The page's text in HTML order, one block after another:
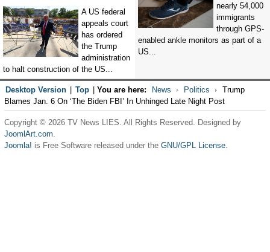
A US federal
appeals court
has ordered
the Trump
administration
to halt construction of the US...
nearly 54,000
immigrants
through GPS-
enabled ankle monitors as part of a
US...
Desktop Version Top You are here: News Politics
Trump
Blames Jan. 6 On ‘The Biden FBI’ In Unhinged Late Night Post
Copyright © 2026 TV News LIES. All Rights Reserved. Designed by
JoomlArt.com.
Joomla! is Free Software released under the GNU/GPL License.